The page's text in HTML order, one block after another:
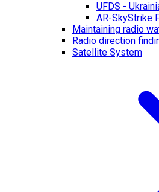
UFDS -
AR-SkyStrike
Maintaining radio
Radio direction
Satellite System